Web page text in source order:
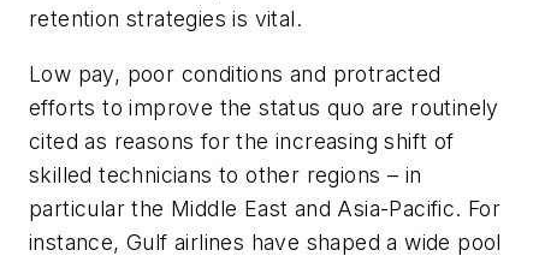
retention strategies is vital.
Low pay, poor conditions and protracted
efforts to improve the status quo are routinely
cited as reasons for the increasing shift of
skilled technicians to other regions – in
particular the Middle East and Asia-Pacific. For
instance, Gulf airlines have shaped a wide pool